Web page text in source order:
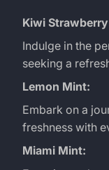
Kiwi
Indulge in the
seeking a
Lemon Mint:
Embark on a
freshness with
Miami Mint: